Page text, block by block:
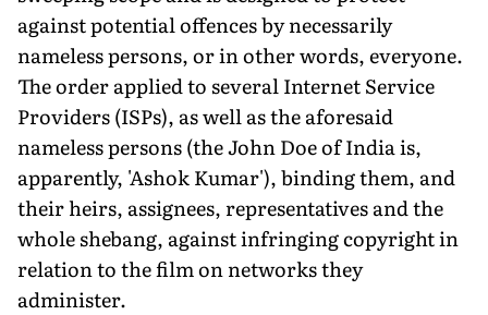
against potential offences by necessarily
nameless persons, or in other words, everyone.
The order applied to several Internet Service
Providers (ISPs), as well as the aforesaid
nameless persons (the John Doe of India is,
apparently, 'Ashok Kumar'), binding them, and
their heirs, assignees, representatives and the
whole shebang, against infringing copyright in
relation to the film on networks they
administer.